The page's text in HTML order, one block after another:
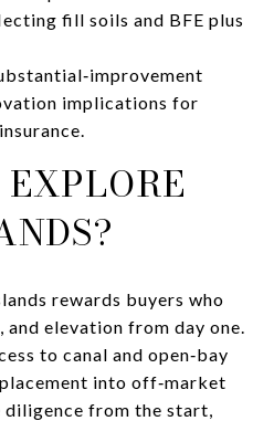
fill soils and BFE plus
implications for
rewards buyers who
elevation from day one.
to canal and open‑bay
into off‑market
diligence from the start,